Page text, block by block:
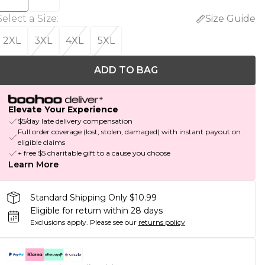
a Size:
Size Guide
2XL
3XL 4XL 5XL
ADD TO BAG
Elevate Your Experience
$5/day late delivery compensation
Full order coverage (lost, stolen, damaged) with instant payout on
eligible claims
+ free $5 charitable gift to a cause you choose
Learn More
Standard Shipping Only $10.99
Eligible for return within 28 days
Exclusions apply. Please see our returns policy